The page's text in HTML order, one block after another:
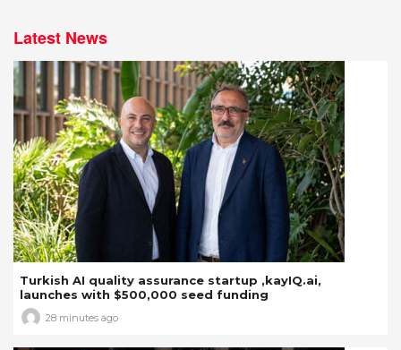
Latest News
Turkish AI quality assurance startup ,kayIQ.ai,
launches with $500,000 seed funding
28 minutes ago